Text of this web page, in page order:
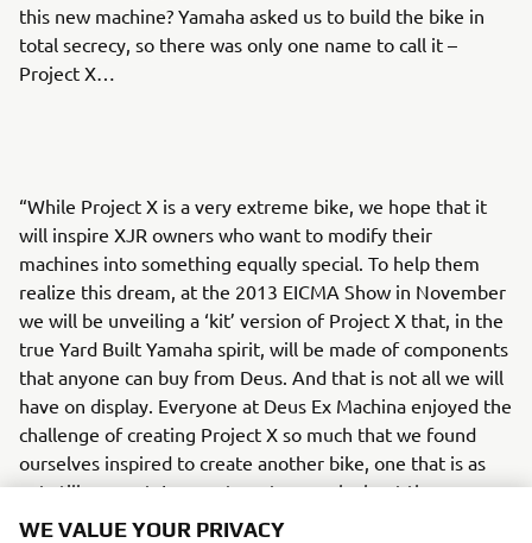
this new machine? Yamaha asked us to build the bike in
total secrecy, so there was only one name to call it –
Project X…
“While Project X is a very extreme bike, we hope that it
will inspire XJR owners who want to modify their
machines into something equally special. To help them
realize this dream, at the 2013 EICMA Show in November
we will be unveiling a ‘kit’ version of Project X that, in the
true Yard Built Yamaha spirit, will be made of components
that anyone can buy from Deus. And that is not all we will
have on display. Everyone at Deus Ex Machina enjoyed the
challenge of creating Project X so much that we found
ourselves inspired to create another bike, one that is as
yet still a secret. I can not say too much about the new
project but it is far more closely related to those
WE VALUE YOUR PRIVACY